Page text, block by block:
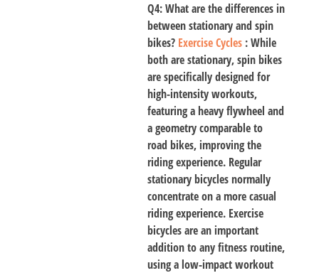
Q4: What are the differences in
between stationary and spin
bikes? Exercise Cycles : While
both are stationary, spin bikes
are specifically designed for
high-intensity workouts,
featuring a heavy flywheel and
a geometry comparable to
road bikes, improving the
riding experience. Regular
stationary bicycles normally
concentrate on a more casual
riding experience. Exercise
bicycles are an important
addition to any fitness routine,
using a low-impact workout